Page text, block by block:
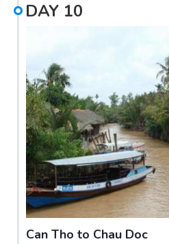
DAY 10
Can Tho to Chau Doc